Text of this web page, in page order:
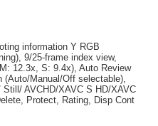
information Y RGB
9/25-frame index view,
12.3x, S: 9.4x), Auto Review
(Auto/Manual/Off selectable),
AVCHD/XAVC S HD/XAVC
Protect, Rating, Disp Cont